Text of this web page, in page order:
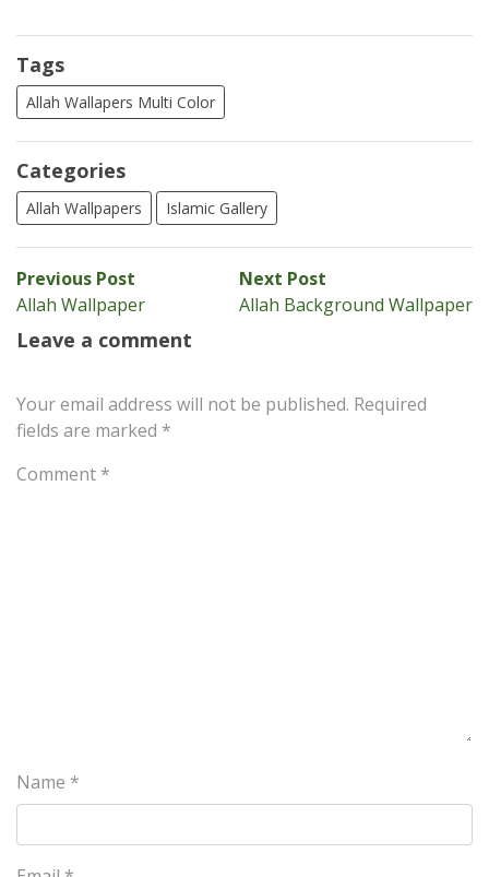
Tags
Allah Wallapers Multi Color
Categories
Allah Wallpapers Islamic Gallery
Post
navigation
Previous Post
post:
Allah Wallpaper
Next Post
post:
Allah Background Wallpaper
Leave a comment
Your email address will not be published. Required
fields are marked *
Comment *
Name *